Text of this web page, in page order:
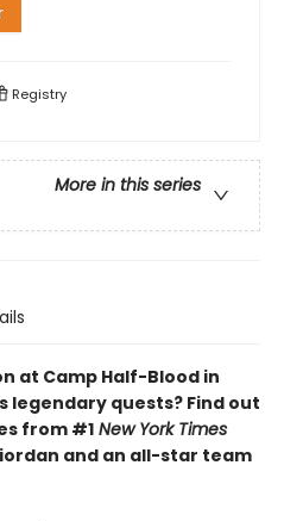
Registry
More in this series
at Camp Half-Blood in
legendary quests? Find out
from #1 New York Times
and an all-star team